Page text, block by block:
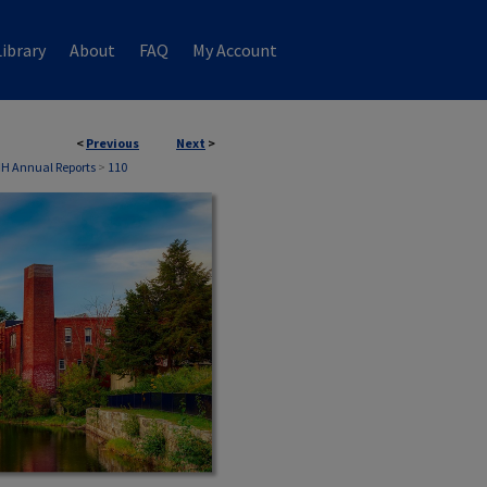
About FAQ My Account
< Previous Next >
Annual Reports > 110